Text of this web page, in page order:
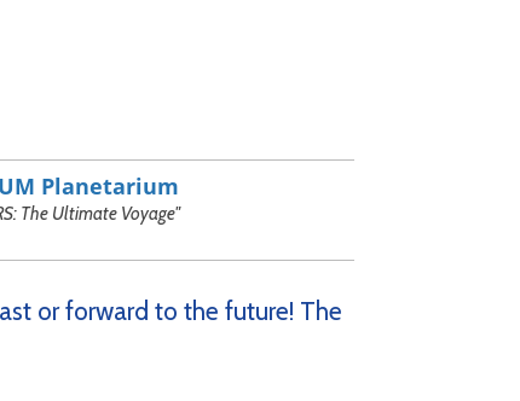
Planetarium
The Ultimate Voyage"
or forward to the future! The